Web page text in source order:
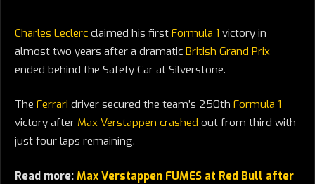
Charles Leclerc claimed his first Formula 1 victory in
almost two years after a dramatic British Grand Prix
ended behind the Safety Car at Silverstone.
The Ferrari driver secured the team’s 250th Formula 1
victory after Max Verstappen crashed out from third with
just four laps remaining.
Read more: Max Verstappen FUMES at Red Bull after